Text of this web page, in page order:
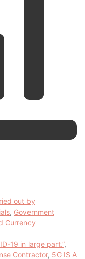
out by
, Government
Currency
19 in large part.”,
Contractor, 5G IS A